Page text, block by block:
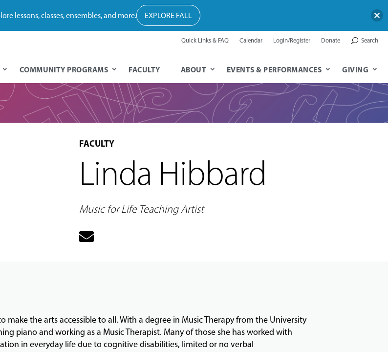
Quick Links & FAQ Calendar Login/Register Donate Search
COMMUNITY PROGRAMS FACULTY ABOUT EVENTS & PERFORMANCES GIVING
FACULTY
Linda Hibbard
Music for Life Teaching Artist
make the arts accessible to all. With a degree in Music Therapy from the University
piano and working as a Music Therapist. Many of those she has worked with
in everyday life due to cognitive disabilities, limited or no verbal
lessons, classes, ensembles, and more. EXPLORE FALL